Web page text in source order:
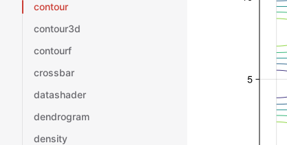
contour
contour3d
contourf
crossbar
datashader
dendrogram
density